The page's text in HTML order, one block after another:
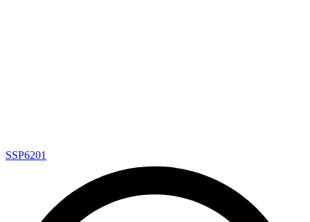
SSP6201